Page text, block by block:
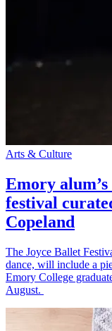
Arts & Culture
Emory
festival
Copeland
The Joyce Ballet
dance, will include a
Emory College
August.